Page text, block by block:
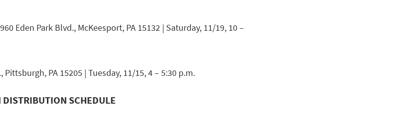
Eden Park Blvd., McKeesport, PA 15132 | Saturday, 11/19, 10 –
PA 15205 | Tuesday, 11/15, 4 – 5:30 p.m.
SCHEDULE